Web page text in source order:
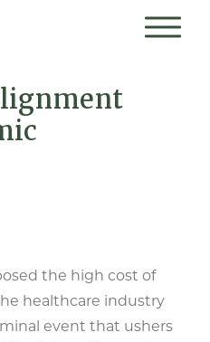
the high cost of
healthcare industry
event that ushers